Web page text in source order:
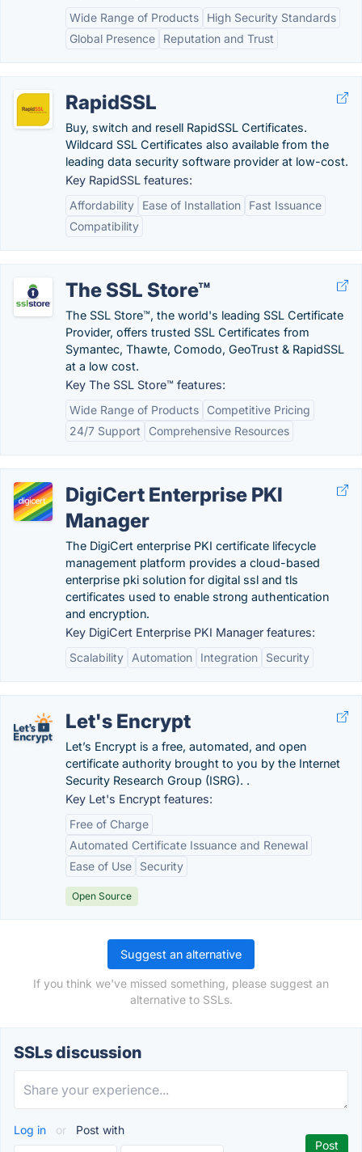
Wide Range of Products
High Security Standards
Global Presence
Reputation and Trust
RapidSSL
Buy, switch and resell RapidSSL Certificates.
Wildcard SSL Certificates also available from the
leading data security software provider at low-cost.
Key RapidSSL features:
Affordability
Ease of Installation
Fast Issuance
Compatibility
The SSL Store™
The SSL Store™, the world's leading SSL Certificate
Provider, offers trusted SSL Certificates from
Symantec, Thawte, Comodo, GeoTrust & RapidSSL
at a low cost.
Key The SSL Store™ features:
Wide Range of Products
Competitive Pricing
24/7 Support
Comprehensive Resources
DigiCert Enterprise PKI
Manager
The DigiCert enterprise PKI certificate lifecycle
management platform provides a cloud-based
enterprise pki solution for digital ssl and tls
certificates used to enable strong authentication
and encryption.
Key DigiCert Enterprise PKI Manager features:
Scalability
Automation Integration Security
Let's Encrypt
Let’s Encrypt is a free, automated, and open
certificate authority brought to you by the Internet
Security Research Group (ISRG). .
Key Let's Encrypt features:
Free of Charge
Automated Certificate Issuance and Renewal
Ease of Use
Security
Open Source
Suggest an alternative
If you think we've missed something, please suggest an
alternative to SSLs.
SSLs discussion
Log in or Post with